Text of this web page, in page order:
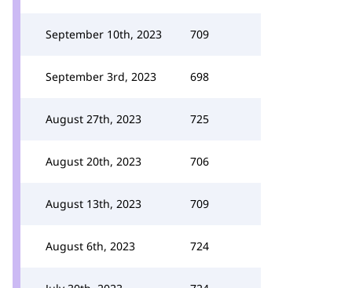
September 10th, 2023 709
September 3rd, 2023 698
August 27th, 2023 725
August 20th, 2023 706
August 13th, 2023 709
August 6th, 2023 724